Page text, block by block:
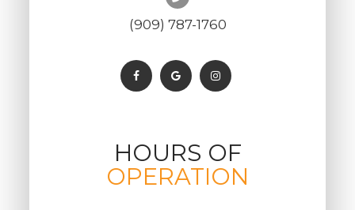
(909) 787-1760
HOURS OF
OPERATION